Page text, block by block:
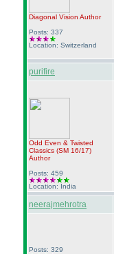
Diagonal Vision Author
Posts: 337
Location: Switzerland
purifire
Odd Even & Twisted
Classics (SM 16/17)
Author
Posts: 459
Location: India
neerajmehrotra
Posts: 329